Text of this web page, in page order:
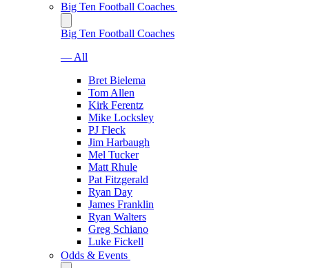
Big Ten Football Coaches
Big Ten Football Coaches
— All
Bret Bielema
Tom Allen
Kirk Ferentz
Mike Locksley
PJ Fleck
Jim Harbaugh
Mel Tucker
Matt Rhule
Pat Fitzgerald
Ryan Day
James Franklin
Ryan Walters
Greg Schiano
Luke Fickell
Odds & Events